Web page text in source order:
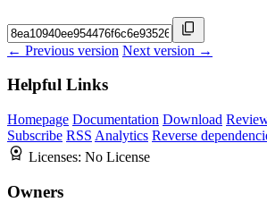
← Previous version Next version →
Helpful Links
Homepage Documentation Download
Subscribe RSS Analytics Reverse
Licenses: No License
Owners